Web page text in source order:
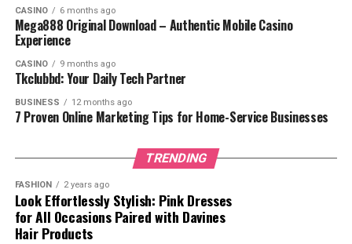
Types of Fashion Styles You Might
1. Classic Style
3. Edgy Style
CASINO 6 months ago
Mega888 Original Download – Authentic Mobile Casino
Experience
CASINO 9 months ago
Tkclubbd: Your Daily Tech Partner
BUSINESS 12 months ago
7 Proven Online Marketing Tips for Home-Service Businesses
TRENDING
FASHION 2 years ago
Look Effortlessly Stylish: Pink Dresses
for All Occasions Paired with Davines
Hair Products